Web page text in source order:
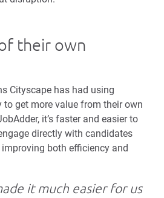
their own
Cityscape has had using
get more value from their own
it’s faster and easier to
directly with candidates
both efficiency and
it much easier for us